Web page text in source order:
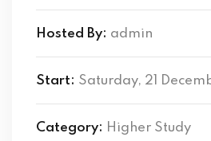
Hosted By: admin
Start: Saturday, 21
Category: Higher Study